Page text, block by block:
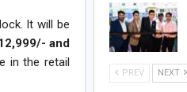
It will be
and
in the retail
PREV NEXT